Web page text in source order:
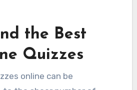
the Best
Quizzes
online can be